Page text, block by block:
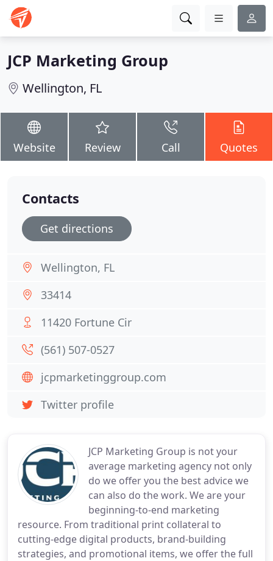
JCP Marketing Group
Wellington, FL
Website Review Call Quotes
JCP Marketing Group is not your
average marketing agency not only
do we offer you the best advice we
can also do the work. We are your
beginning-to-end marketing
resource. From traditional print collateral to
cutting-edge digital products, brand-building
strategies, and promotional items, we offer the full
Contacts
Get directions
Wellington, FL
33414
11420 Fortune Cir
(561) 507-0527
jcpmarketinggroup.com
Twitter profile